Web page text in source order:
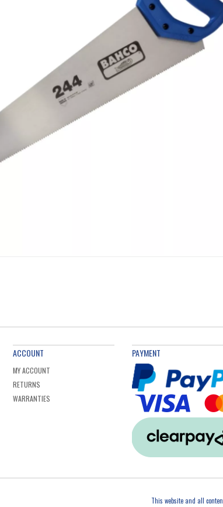
ACCOUNT
MY ACCOUNT
RETURNS
WARRANTIES
PAYMENT
This website and all